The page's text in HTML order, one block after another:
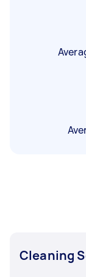
Cleaning